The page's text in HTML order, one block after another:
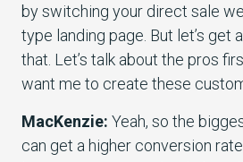
by switching your direct sale
type landing page. But let’s get
that. Let’s talk about the pros
want me to create these
MacKenzie: Yeah, so the
can get a higher conversion